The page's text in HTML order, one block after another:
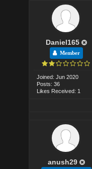
Daniel165
Member
Joined: Jun 2020
Posts: 36
Likes Received: 1
anush29